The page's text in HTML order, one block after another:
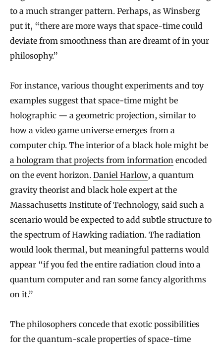
to a much stranger pattern. Perhaps, as Winsberg
put it, “there are more ways that space-time could
deviate from smoothness than are dreamt of in your
philosophy.”
For instance, various thought experiments and toy
examples suggest that space-time might be
holographic — a geometric projection, similar to
how a video game universe emerges from a
computer chip. The interior of a black hole might be
a hologram that projects from information encoded
on the event horizon. Daniel Harlow, a quantum
gravity theorist and black hole expert at the
Massachusetts Institute of Technology, said such a
scenario would be expected to add subtle structure to
the spectrum of Hawking radiation. The radiation
would look thermal, but meaningful patterns would
appear “if you fed the entire radiation cloud into a
quantum computer and ran some fancy algorithms
on it.”
The philosophers concede that exotic possibilities
for the quantum-scale properties of space-time